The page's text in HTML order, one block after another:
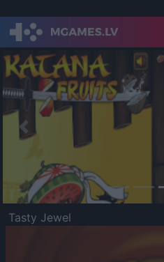
Previous
Tasty Jewel